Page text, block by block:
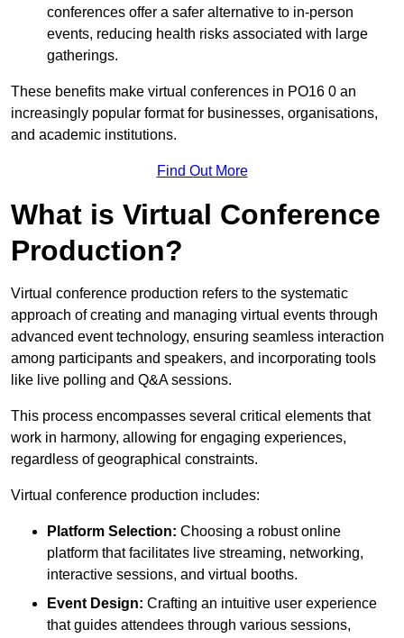
conferences offer a safer alternative to in-person
events, reducing health risks associated with large
gatherings.
These benefits make virtual conferences in PO16 0 an
increasingly popular format for businesses, organisations,
and academic institutions.
Find Out More
What is Virtual Conference
Production?
Virtual conference production refers to the systematic
approach of creating and managing virtual events through
advanced event technology, ensuring seamless interaction
among participants and speakers, and incorporating tools
like live polling and Q&A sessions.
This process encompasses several critical elements that
work in harmony, allowing for engaging experiences,
regardless of geographical constraints.
Virtual conference production includes:
Platform Selection: Choosing a robust online
platform that facilitates live streaming, networking,
interactive sessions, and virtual booths.
Event Design: Crafting an intuitive user experience
that guides attendees through various sessions,